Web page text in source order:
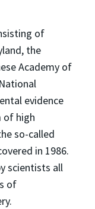
of
the
Academy of
evidence
of high
so-called
in 1986.
scientists all
of